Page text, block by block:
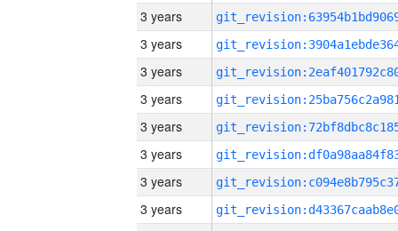
3 years
3 years
3 years
3 years
3 years
3 years
3 years
3 years